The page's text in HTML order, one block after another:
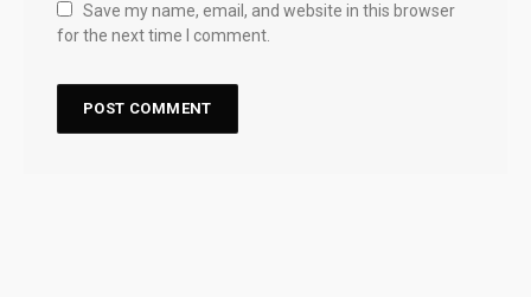
Save my name, email, and website in this browser
for the next time I comment.